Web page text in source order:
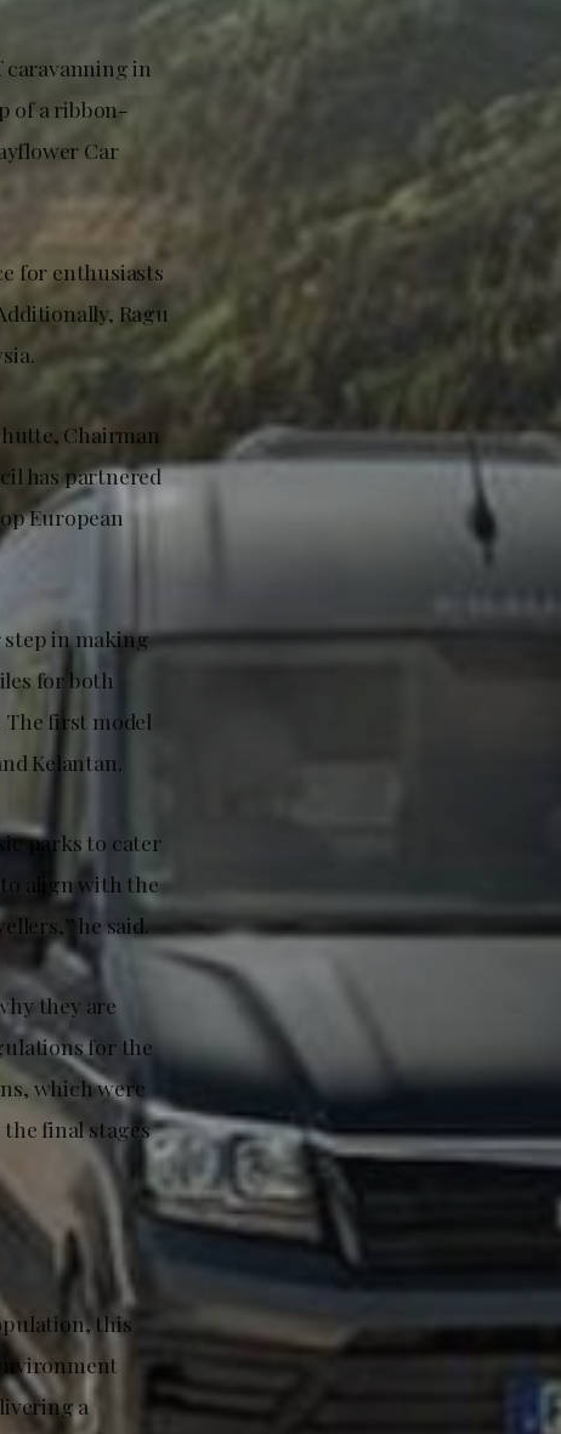
caravanning in
of a ribbon-
Car
for enthusiasts
Ragu
Chairman
has partnered
European
step in making
for both
The first model
Kelantan.
parks to cater
align with the
he said.
they are
for the
which were
final stages
this
a